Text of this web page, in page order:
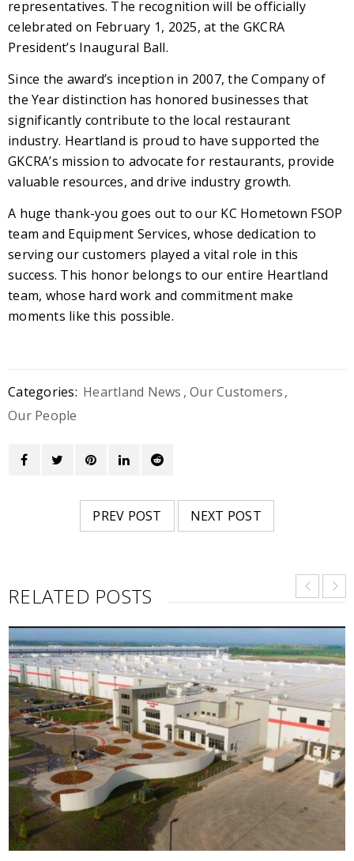
representatives. The recognition will be officially
celebrated on February 1, 2025, at the GKCRA
President’s Inaugural Ball.
Since the award’s inception in 2007, the Company of
the Year distinction has honored businesses that
significantly contribute to the local restaurant
industry. Heartland is proud to have supported the
GKCRA’s mission to advocate for restaurants, provide
valuable resources, and drive industry growth.
A huge thank-you goes out to our KC Hometown FSOP
team and Equipment Services, whose dedication to
serving our customers played a vital role in this
success. This honor belongs to our entire Heartland
team, whose hard work and commitment make
moments like this possible.
Categories: Heartland News , Our Customers,
Our People
PREV POST NEXT POST
RELATED POSTS